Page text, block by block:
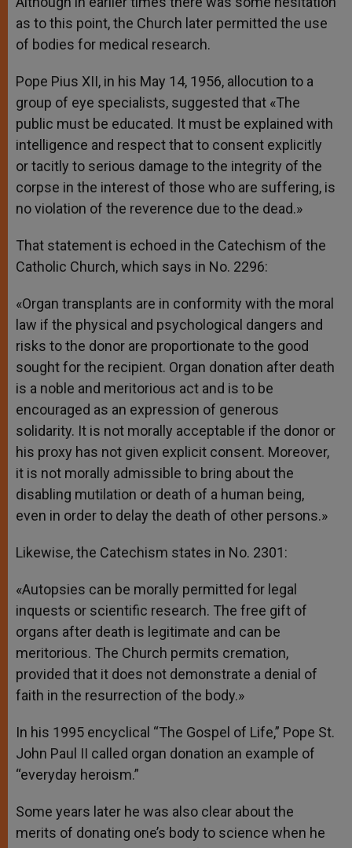
as to this point, the Church later permitted the use
of bodies for medical research.
Pope Pius XII, in his May 14, 1956, allocution to a
group of eye specialists, suggested that «The
public must be educated. It must be explained with
intelligence and respect that to consent explicitly
or tacitly to serious damage to the integrity of the
corpse in the interest of those who are suffering, is
no violation of the reverence due to the dead.»
That statement is echoed in the Catechism of the
Catholic Church, which says in No. 2296:
«Organ transplants are in conformity with the moral
law if the physical and psychological dangers and
risks to the donor are proportionate to the good
sought for the recipient. Organ donation after death
is a noble and meritorious act and is to be
encouraged as an expression of generous
solidarity. It is not morally acceptable if the donor or
his proxy has not given explicit consent. Moreover,
it is not morally admissible to bring about the
disabling mutilation or death of a human being,
even in order to delay the death of other persons.»
Likewise, the Catechism states in No. 2301:
«Autopsies can be morally permitted for legal
inquests or scientific research. The free gift of
organs after death is legitimate and can be
meritorious. The Church permits cremation,
provided that it does not demonstrate a denial of
faith in the resurrection of the body.»
In his 1995 encyclical “The Gospel of Life,” Pope St.
John Paul II called organ donation an example of
“everyday heroism.”
Some years later he was also clear about the
merits of donating one’s body to science when he